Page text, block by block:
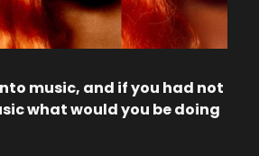
music, and if you had not
what would you be doing